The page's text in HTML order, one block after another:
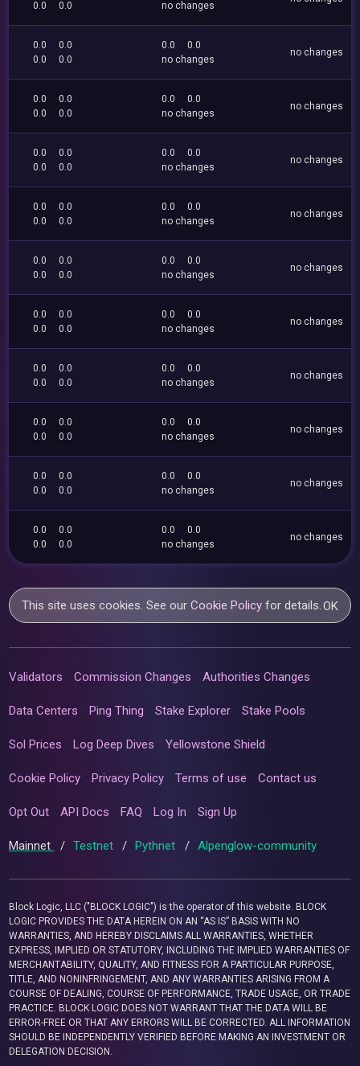
0.0
0.0
no changes
0.0
0.0
0.0
0.0
0.0
0.0
no changes
no changes
0.0
0.0
0.0
0.0
0.0
0.0
no changes
no changes
0.0
0.0
0.0
0.0
0.0
0.0
no changes
no changes
0.0
0.0
0.0
0.0
0.0
0.0
no changes
no changes
0.0
0.0
0.0
0.0
0.0
0.0
no changes
no changes
0.0
0.0
0.0
0.0
0.0
0.0
no changes
no changes
0.0
0.0
0.0
0.0
0.0
0.0
no changes
no changes
0.0
0.0
0.0
0.0
0.0
0.0
no changes
no changes
0.0
0.0
0.0
0.0
0.0
0.0
no changes
no changes
0.0
0.0
0.0
0.0
0.0
0.0
no changes
no changes
This site uses cookies. See ourCookie Policy for details.OK
Validators Commission Changes Authorities Changes
Data Centers Ping Thing Stake Explorer Stake Pools
Sol Prices Log Deep Dives Yellowstone Shield
Cookie Policy Privacy Policy Terms of use Contact us
Opt Out API Docs FAQ Log In Sign Up
Mainnet / Testnet / Pythnet / Alpenglow-community
Block Logic, LLC ("BLOCK LOGIC") is the operator of this website. BLOCK
LOGIC PROVIDES THE DATA HEREIN ON AN “AS IS” BASIS WITH NO
WARRANTIES, AND HEREBY DISCLAIMS ALL WARRANTIES, WHETHER
EXPRESS, IMPLIED OR STATUTORY, INCLUDING THE IMPLIED WARRANTIES OF
MERCHANTABILITY, QUALITY, AND FITNESS FOR A PARTICULAR PURPOSE,
TITLE, AND NONINFRINGEMENT, AND ANY WARRANTIES ARISING FROM A
COURSE OF DEALING, COURSE OF PERFORMANCE, TRADE USAGE, OR TRADE
PRACTICE. BLOCK LOGIC DOES NOT WARRANT THAT THE DATA WILL BE
ERROR-FREE OR THAT ANY ERRORS WILL BE CORRECTED. ALL INFORMATION
SHOULD BE INDEPENDENTLY VERIFIED BEFORE MAKING AN INVESTMENT OR
DELEGATION DECISION.